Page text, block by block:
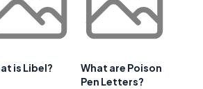
is Libel?
What are Poison
Pen Letters?